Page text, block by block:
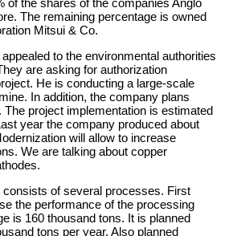
The remaining percentage is owned
Mitsui & Co.
to the environmental authorities
are asking for authorization
He is conducting a large-scale
In addition, the company plans
The project implementation is estimated
year the company produced about
will allow to increase
We are talking about copper
consists of several processes. First
the performance of the processing
is 160 thousand tons. It is planned
tons per year. Also planned